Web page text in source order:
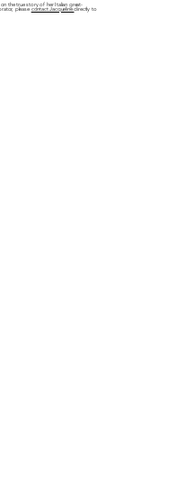
the true story of her Italian great-
please contact Jacquelinedirectly to